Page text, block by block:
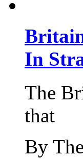
In
The
that
By